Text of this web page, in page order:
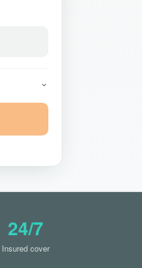
24/7
Insured cover